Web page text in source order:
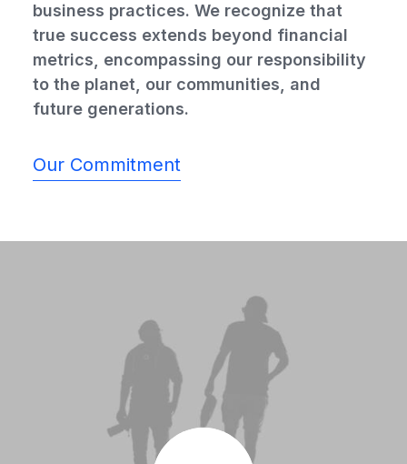
business practices. We recognize that
true success extends beyond financial
metrics, encompassing our responsibility
to the planet, our communities, and
future generations.
Our Commitment